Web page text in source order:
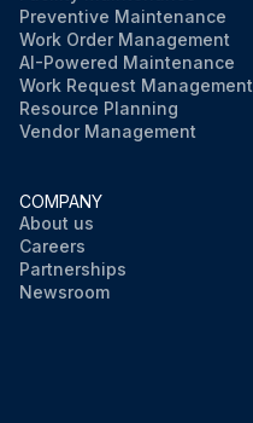
Preventive Maintenance
Work Order Management
AI-Powered Maintenance
Work Request Management
Resource Planning
Vendor Management
COMPANY
About us
Careers
Partnerships
Newsroom